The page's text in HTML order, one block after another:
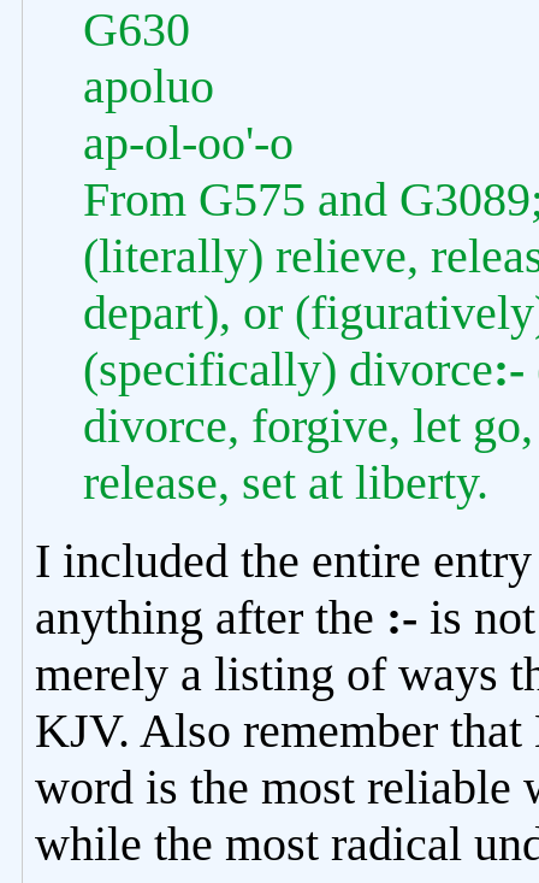
G630
apoluo
ap-ol-oo'-o
From G575 and
(literally) relieve,
depart), or
(specifically) divorce:-
divorce, forgive, let
release, set at liberty.
I included the entire
anything after the :- is
merely a listing of ways
KJV. Also remember
word is the most reliable
while the most radical